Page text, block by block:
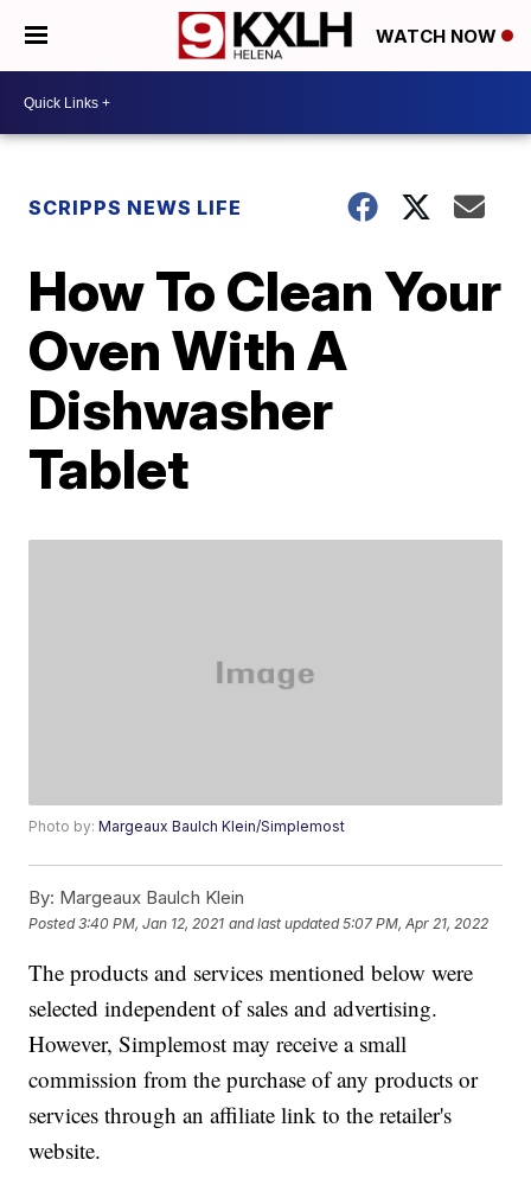
WATCH NOW
SCRIPPS NEWS LIFE
How To Clean Your
Oven With A
Dishwasher
Tablet
Photo by:Margeaux Baulch Klein/Simplemost
By: Margeaux Baulch Klein
Posted3:40 PM, Jan 12, 2021 and last updated 5:07 PM, Apr 21, 2022
The products and services mentioned below were
selected independent of sales and advertising.
However, Simplemost may receive a small
commission from the purchase of any products or
services through an affiliate link to the retailer's
website.